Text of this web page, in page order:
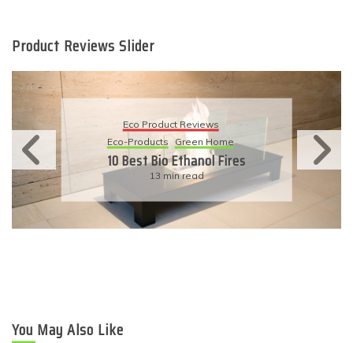
Product Reviews Slider
Eco Product Reviews
Eco-Products Sustainable Living
11 Simple Ways To Have An
Eco-Friendly Wedding
6 min read
You May Also Like